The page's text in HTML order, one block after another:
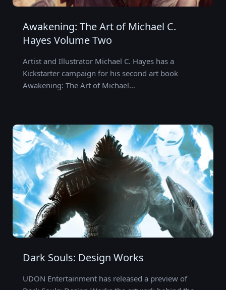
Awakening: The Art of Michael C.
Hayes Volume Two
Artist and Illustrator Michael C. Hayes has a
Kickstarter campaign for his second art book
Awakening: The Art of Michael…
Dark Souls: Design Works
UDON Entertainment has released a preview of